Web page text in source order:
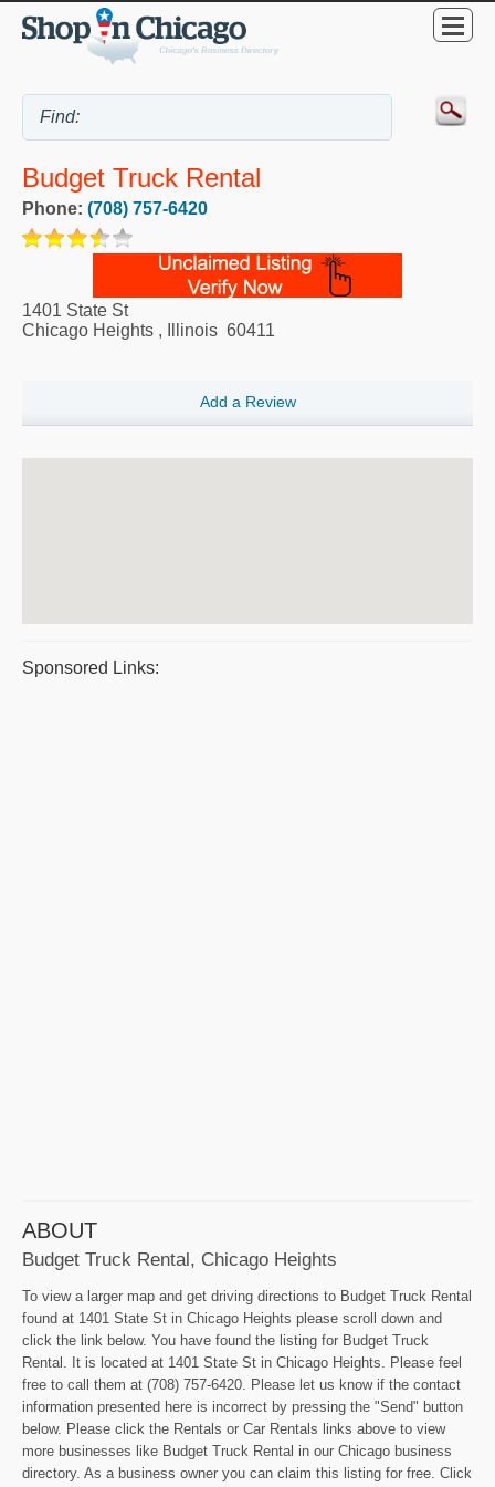
Budget Truck Rental
Phone: (708) 757-6420
1401 State St
Chicago Heights , Illinois 60411
Add a Review
Sponsored Links:
ABOUT
Budget Truck Rental, Chicago Heights
To view a larger map and get driving directions to Budget Truck Rental
found at 1401 State St in Chicago Heights please scroll down and
click the link below. You have found the listing for Budget Truck
Rental. It is located at 1401 State St in Chicago Heights. Please feel
free to call them at (708) 757-6420. Please let us know if the contact
information presented here is incorrect by pressing the "Send" button
below. Please click the Rentals or Car Rentals links above to view
more businesses like Budget Truck Rental in our Chicago business
directory. As a business owner you can claim this listing for free. Click